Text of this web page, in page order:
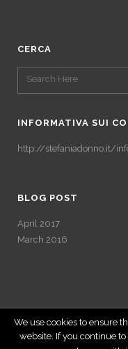
CERCA
INFORMATIVA SUI
http://stefaniadonno.it/
BLOG POST
April 2017
March 2016
We use cookies to ensure
website. If you continue